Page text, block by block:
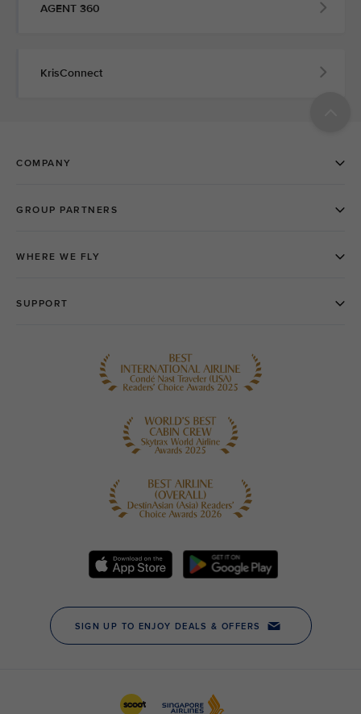
AGENT 360
KrisConnect